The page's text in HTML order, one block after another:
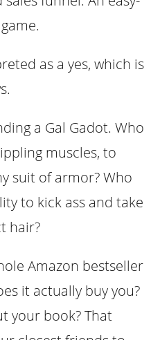
as a yes, which is
a Gal Gadot. Who
muscles, to
suit of armor? Who
to kick ass and take
hair?
Amazon bestseller
it actually buy you?
your book? That